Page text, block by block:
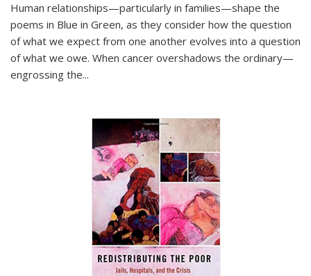
Human relationships—particularly in families—shape the
poems in Blue in Green, as they consider how the question
of what we expect from one another evolves into a question
of what we owe. When cancer overshadows the ordinary—
engrossing the...